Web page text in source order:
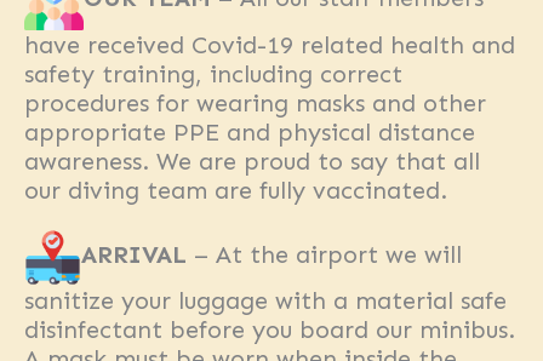
have received Covid-19 related health and
safety training, including correct
procedures for wearing masks and other
appropriate PPE and physical distance
awareness. We are proud to say that all
our diving team are fully vaccinated.
ARRIVAL – At the airport we will
sanitize your luggage with a material safe
disinfectant before you board our minibus.